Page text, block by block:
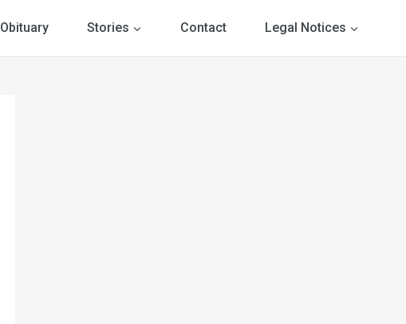
Obituary Stories Contact Legal Notices